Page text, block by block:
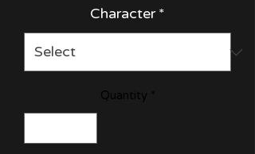
Character *
Quantity